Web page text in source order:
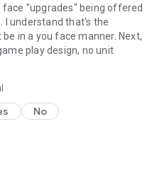
"upgrades" being offered
I understand that's the
in a you face manner. Next,
play design, no unit
No